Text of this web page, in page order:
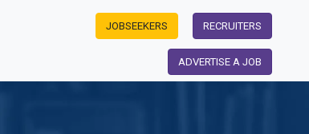
JOBSEEKERS RECRUITERS
ADVERTISE A JOB